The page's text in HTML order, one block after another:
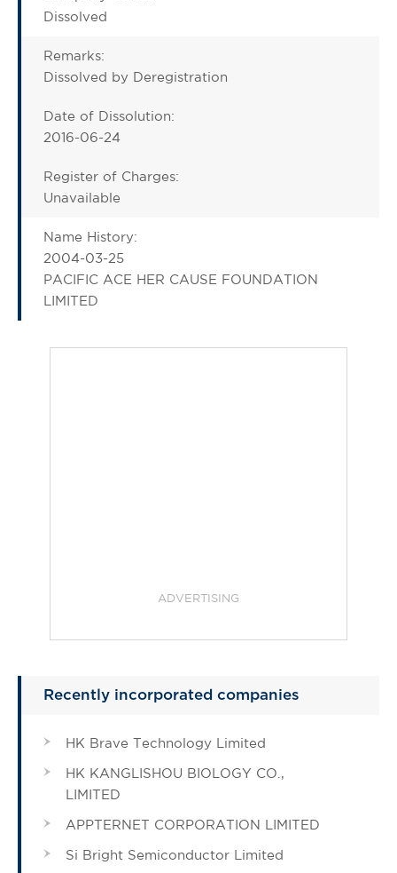
Dissolved
Remarks:
Dissolved by Deregistration
Date of Dissolution:
2016-06-24
Register of Charges:
Unavailable
Name History:
2004-03-25
PACIFIC ACE HER CAUSE FOUNDATION
LIMITED
ADVERTISING
Recently incorporated companies
HK Brave Technology Limited
HK KANGLISHOU BIOLOGY CO.,
LIMITED
APPTERNET CORPORATION LIMITED
Si Bright Semiconductor Limited